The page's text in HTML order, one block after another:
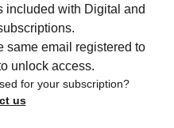
included with Digital and
same email registered to
unlock access.
for your subscription?
us